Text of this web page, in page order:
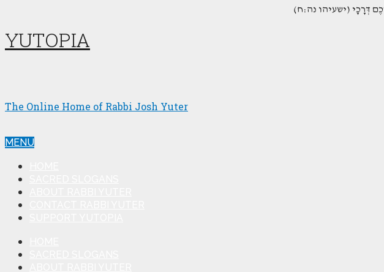
דְּרָכָי (ישעיהו נה:ח
YUTOPIA
The Online Home of Rabbi Josh Yuter
MENU